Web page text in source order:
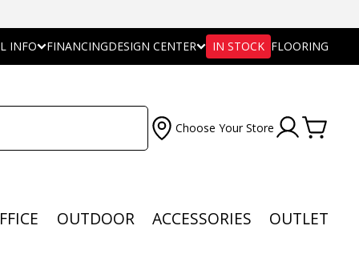
INFO FINANCINGDESIGN CENTER IN STOCK FLOORING
Choose Your Store
OUTDOOR ACCESSORIES OUTLET